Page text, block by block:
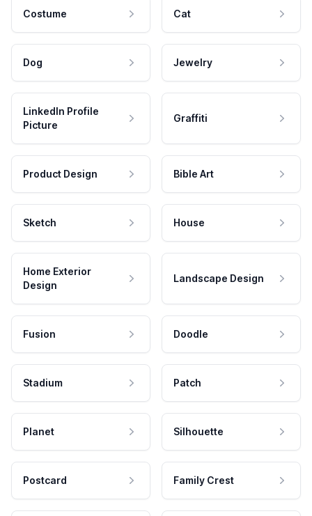
Costume Cat
Dog Jewelry
LinkedIn Profile
Picture
Graffiti
Product Design Bible Art
Sketch House
Home Exterior
Design
Landscape Design
Fusion Doodle
Stadium Patch
Planet Silhouette
Postcard Family Crest